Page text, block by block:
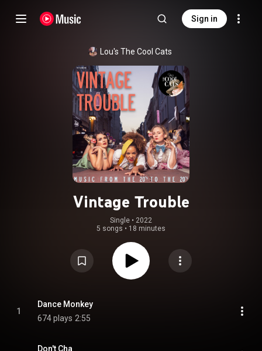
Sign in
Lou's The Cool Cats
Vintage Trouble
Single • 2022
5 songs • 18 minutes
1
Dance Monkey
674 plays 2:55
Don't Cha